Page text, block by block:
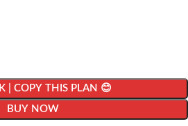
| COPY THIS PLAN 😊
BUY NOW